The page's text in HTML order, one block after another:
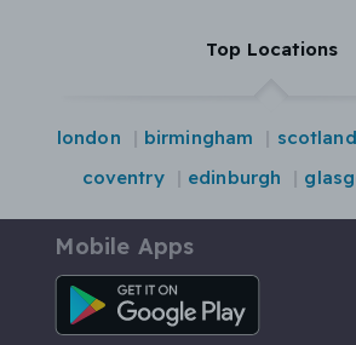
Top Locations
london birmingham scotland
coventry
edinburgh
Mobile Apps
Android App